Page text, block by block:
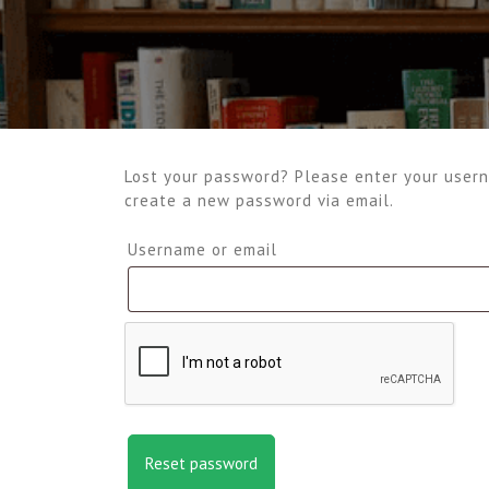
Lost your password? Please enter your
create a new password via email.
Username or email
Reset password